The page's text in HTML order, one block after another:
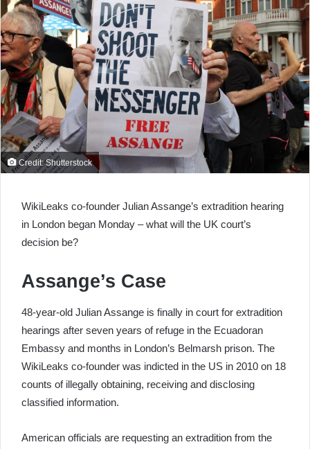
Credit: Shutterstock
WikiLeaks co-founder Julian Assange’s extradition hearing
in London began Monday – what will the UK court’s
decision be?
Assange’s Case
48-year-old Julian Assange is finally in court for extradition
hearings after seven years of refuge in the Ecuadoran
Embassy and months in London’s Belmarsh prison. The
WikiLeaks co-founder was indicted in the US in 2010 on 18
counts of illegally obtaining, receiving and disclosing
classified information.
American officials are requesting an extradition from the